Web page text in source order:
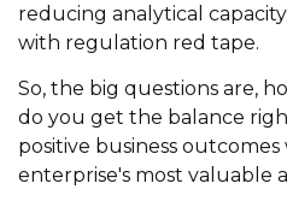
reducing analytical
with regulation red tape.
So, the big questions are,
do you get the balance
positive business
enterprise's most valuable